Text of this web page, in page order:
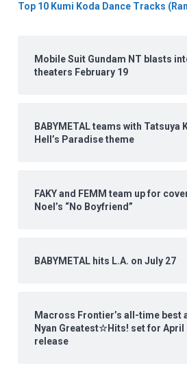
Top 10 Kumi Koda Dance Tracks
Mobile Suit Gundam NT blasts
theaters February 19
BABYMETAL teams with Tatsuya
Hell’s Paradise theme
FAKY and FEMM team up for
Noel’s “No Boyfriend”
BABYMETAL hits L.A. on July 27
Macross Frontier’s all-time best
Nyan Greatest☆Hits! set for April
release